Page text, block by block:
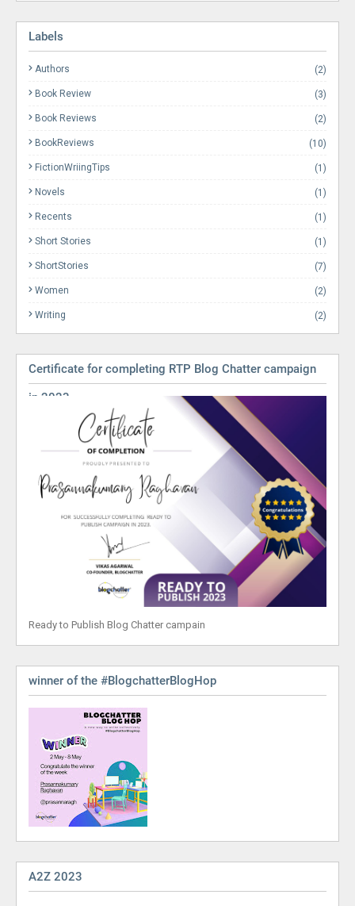
Labels
Authors (2)
Book Review (3)
Book Reviews (2)
BookReviews (10)
FictionWriingTips (1)
Novels (1)
Recents (1)
Short Stories (1)
ShortStories (7)
Women (2)
Writing (2)
Certificate for completing RTP Blog Chatter campaign
in 2023
Ready to Publish Blog Chatter campain
winner of the #BlogchatterBlogHop
A2Z 2023